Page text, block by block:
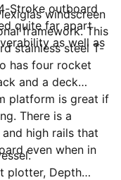
Stroke outboard
quite far apart
as well as
windscreen
framework. This
stainless steel T-
has four rocket
and a deck
platform is great if
There is a
high rails that
even when in
plotter, Depth